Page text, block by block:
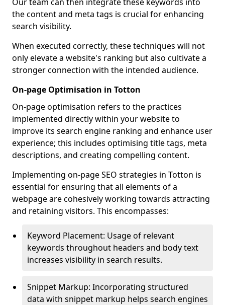
the content and meta tags is crucial for enhancing
search visibility.
When executed correctly, these techniques will not
only elevate a website's ranking but also cultivate a
stronger connection with the intended audience.
On-page Optimisation in Totton
On-page optimisation refers to the practices
implemented directly within your website to
improve its search engine ranking and enhance user
experience; this includes optimising title tags, meta
descriptions, and creating compelling content.
Implementing on-page SEO strategies in Totton is
essential for ensuring that all elements of a
webpage are cohesively working towards attracting
and retaining visitors. This encompasses:
Keyword Placement: Usage of relevant
keywords throughout headers and body text
increases visibility in search results.
Snippet Markup: Incorporating structured
data with snippet markup helps search engines